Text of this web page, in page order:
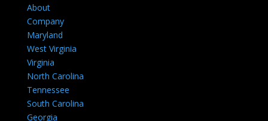
About
Company
Maryland
West Virginia
Virginia
North Carolina
Tennessee
South Carolina
Georgia